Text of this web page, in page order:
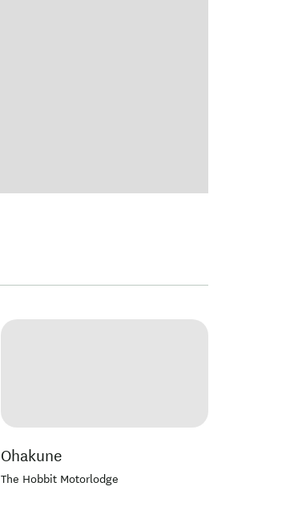
Ohakune
The Hobbit Motorlodge